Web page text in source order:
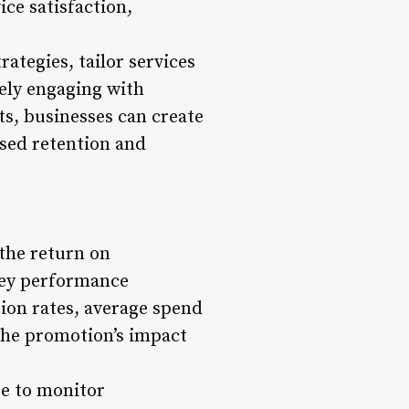
satisfaction,
tailor services
engaging with
businesses can create
retention and
return on
performance
rates, average spend
promotion’s impact
to monitor